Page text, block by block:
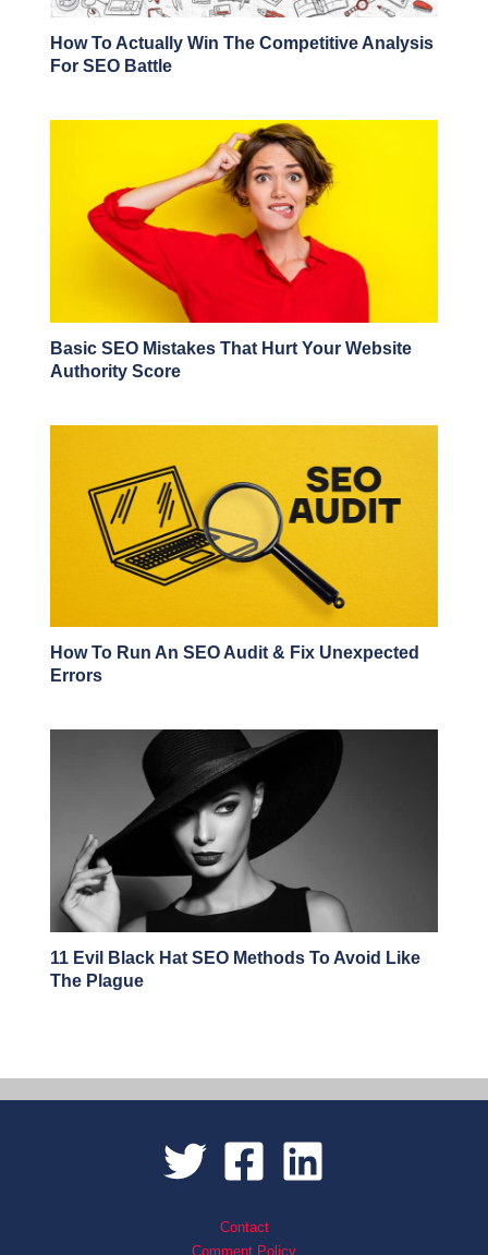
How To Actually Win The Competitive Analysis
For SEO Battle
Basic SEO Mistakes That Hurt Your Website
Authority Score
How To Run An SEO Audit & Fix Unexpected
Errors
11 Evil Black Hat SEO Methods To Avoid Like
The Plague
Contact
Comment Policy